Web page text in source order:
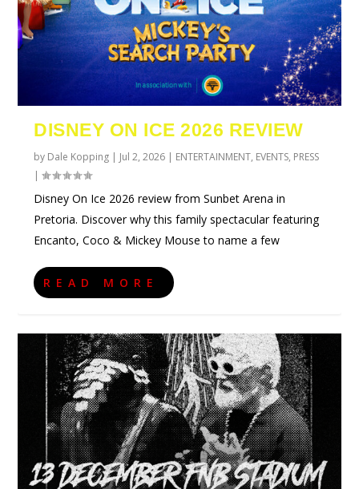
URZILA CARLSON SOUTH
AFRICA 2027
TYLA ANNOUNCES A*POP
WORLD TOUR 2027
ECCA VANDAL & JACK
PAROW AS SUPPORT ACTS
COMIC CON AFRICA 2026
JOHANNESBURG GUEST
SWAN LAKE AT MONTE
CASINO
DISNEY ON ICE 2026 REVIEW
by Dale Kopping | Jul 2, 2026 | ENTERTAINMENT, EVENTS, PRESS
|
Disney On Ice 2026 review from Sunbet Arena in
Pretoria. Discover why this family spectacular featuring
Encanto, Coco & Mickey Mouse to name a few
READ MORE